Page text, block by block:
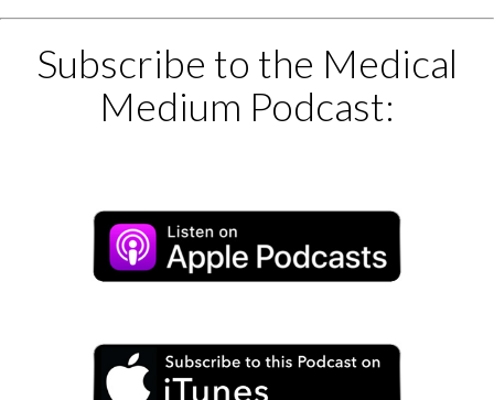
Subscribe to the Medical
Medium Podcast: